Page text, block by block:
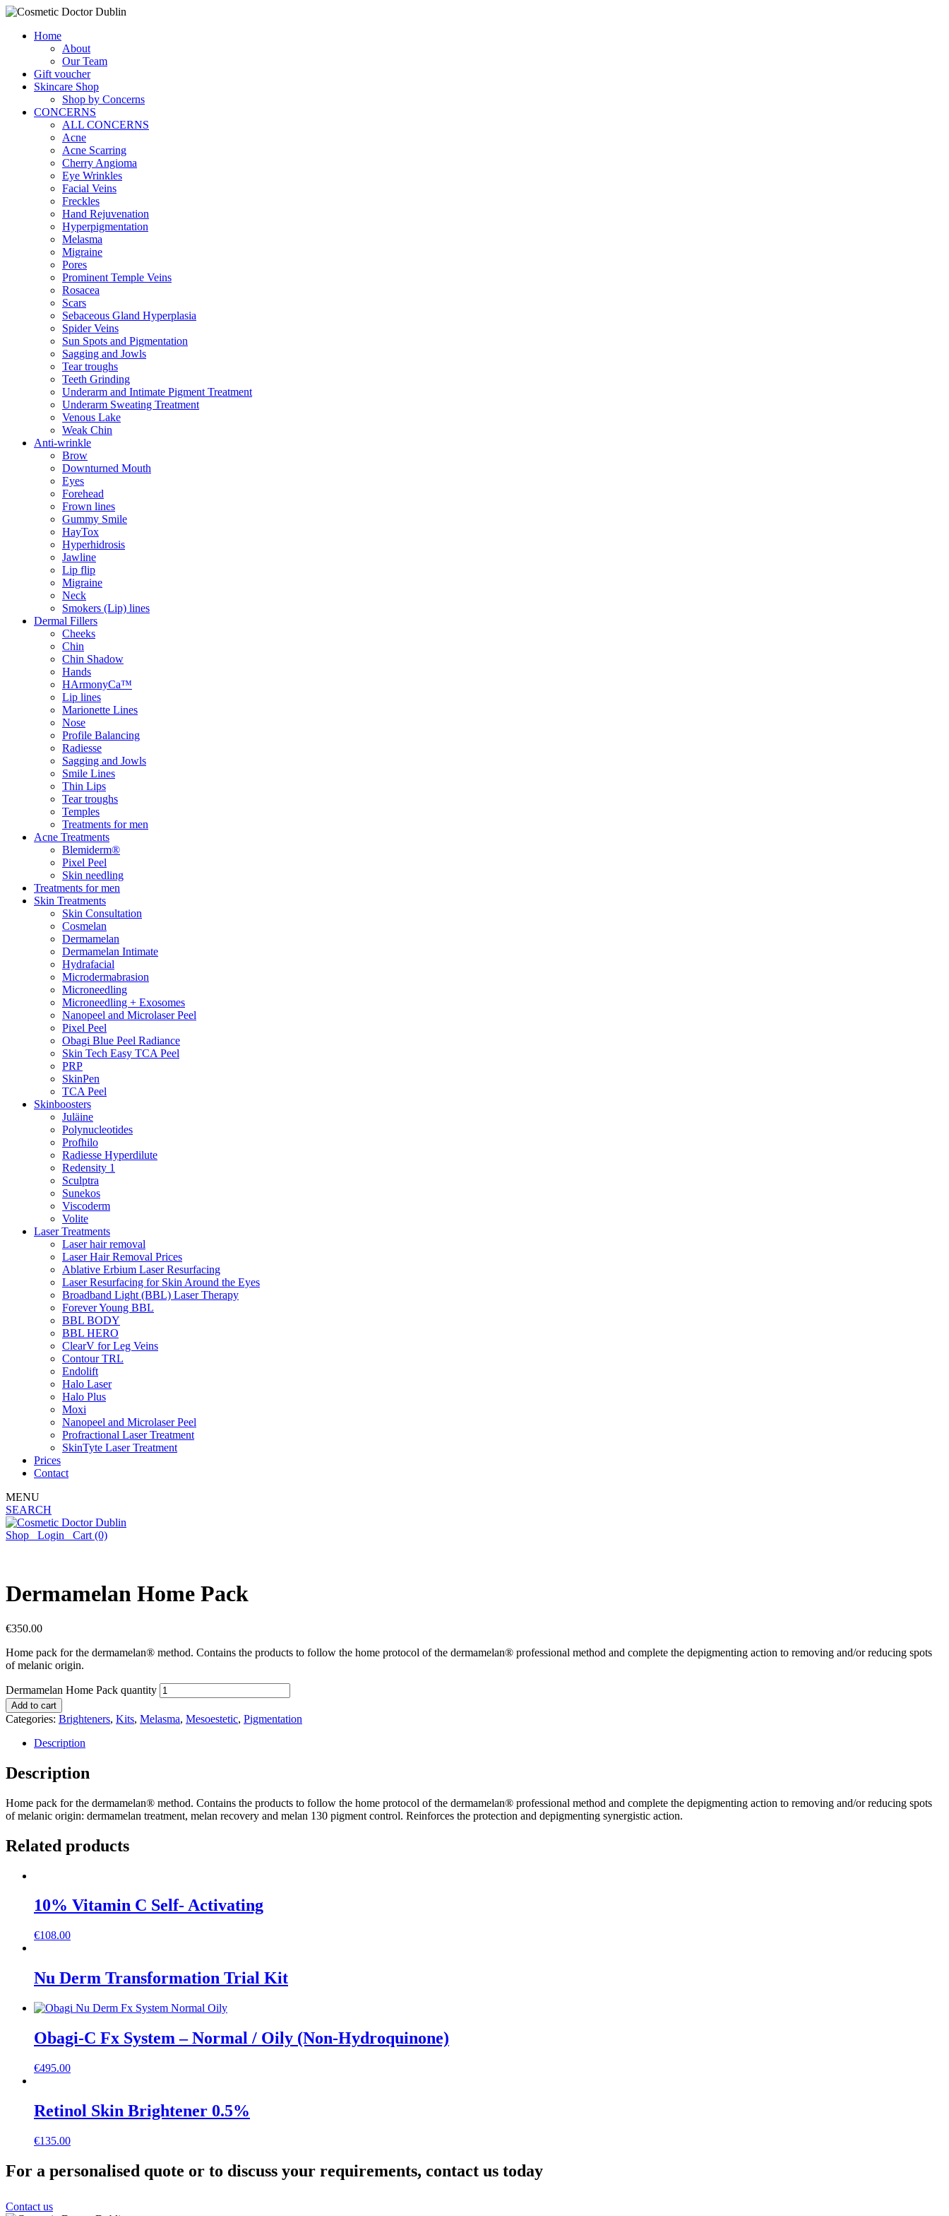
Home
About
Our Team
Gift voucher
Skincare Shop
Shop by Concerns
CONCERNS
ALL CONCERNS
Acne
Acne Scarring
Cherry Angioma
Eye Wrinkles
Facial Veins
Freckles
Hand Rejuvenation
Hyperpigmentation
Melasma
Migraine
Pores
Prominent Temple Veins
Rosacea
Scars
Sebaceous Gland Hyperplasia
Spider Veins
Sun Spots and Pigmentation
Sagging and Jowls
Tear troughs
Teeth Grinding
Underarm and Intimate Pigment Treatment
Underarm Sweating Treatment
Venous Lake
Weak Chin
Anti-wrinkle
Brow
Downturned Mouth
Eyes
Forehead
Frown lines
Gummy Smile
HayTox
Hyperhidrosis
Jawline
Lip flip
Migraine
Neck
Smokers (Lip) lines
Dermal Fillers
Cheeks
Chin
Chin Shadow
Hands
HArmonyCa™
Lip lines
Marionette Lines
Nose
Profile Balancing
Radiesse
Sagging and Jowls
Smile Lines
Thin Lips
Tear troughs
Temples
Treatments for men
Acne Treatments
Blemiderm®
Pixel Peel
Skin needling
Treatments for men
Skin Treatments
Skin Consultation
Cosmelan
Dermamelan
Dermamelan Intimate
Hydrafacial
Microdermabrasion
Microneedling
Microneedling + Exosomes
Nanopeel and Microlaser Peel
Pixel Peel
Obagi Blue Peel Radiance
Skin Tech Easy TCA Peel
PRP
SkinPen
TCA Peel
Skinboosters
Juläine
Polynucleotides
Profhilo
Radiesse Hyperdilute
Redensity 1
Sculptra
Sunekos
Viscoderm
Volite
Laser Treatments
Laser hair removal
Laser Hair Removal Prices
Ablative Erbium Laser Resurfacing
Laser Resurfacing for Skin Around the Eyes
Broadband Light (BBL) Laser Therapy
Forever Young BBL
BBL BODY
BBL HERO
ClearV for Leg Veins
Contour TRL
Endolift
Halo Laser
Halo Plus
Moxi
Nanopeel and Microlaser Peel
Profractional Laser Treatment
SkinTyte Laser Treatment
Prices
Contact
MENU
SEARCH
Shop Login Cart (0)
Dermamelan Home Pack
€350.00
Home pack for the dermamelan® method. Contains the products to follow the home protocol of the dermamelan® professional method and complete the depigmenting action to removing and/or reducing spots
of melanic origin.
Dermamelan Home Pack quantity
Add to cart
Categories: Brighteners, Kits, Melasma, Mesoestetic, Pigmentation
Description
Description
Home pack for the dermamelan® method. Contains the products to follow the home protocol of the dermamelan® professional method and complete the depigmenting action to removing and/or reducing spots
of melanic origin: dermamelan treatment, melan recovery and melan 130 pigment control. Reinforces the protection and depigmenting synergistic action.
Related products
10% Vitamin C Self- Activating
€108.00
Nu Derm Transformation Trial Kit
Obagi-C Fx System – Normal / Oily (Non-Hydroquinone)
€495.00
Retinol Skin Brightener 0.5%
€135.00
For a personalised quote or to discuss your requirements, contact us today
Contact us